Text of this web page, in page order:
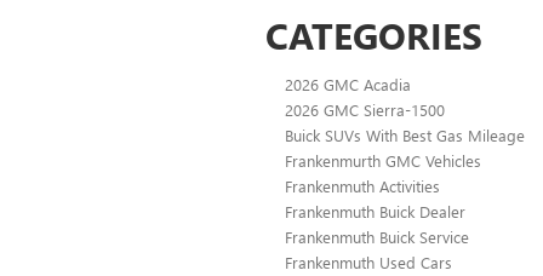
CATEGORIES
2026 GMC Acadia
2026 GMC Sierra-1500
Buick SUVs With Best Gas Mileage
Frankenmurth GMC Vehicles
Frankenmuth Activities
Frankenmuth Buick Dealer
Frankenmuth Buick Service
Frankenmuth Used Cars